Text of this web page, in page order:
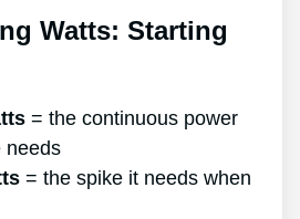
Watts: Starting
= the continuous power
needs
= the spike it needs when